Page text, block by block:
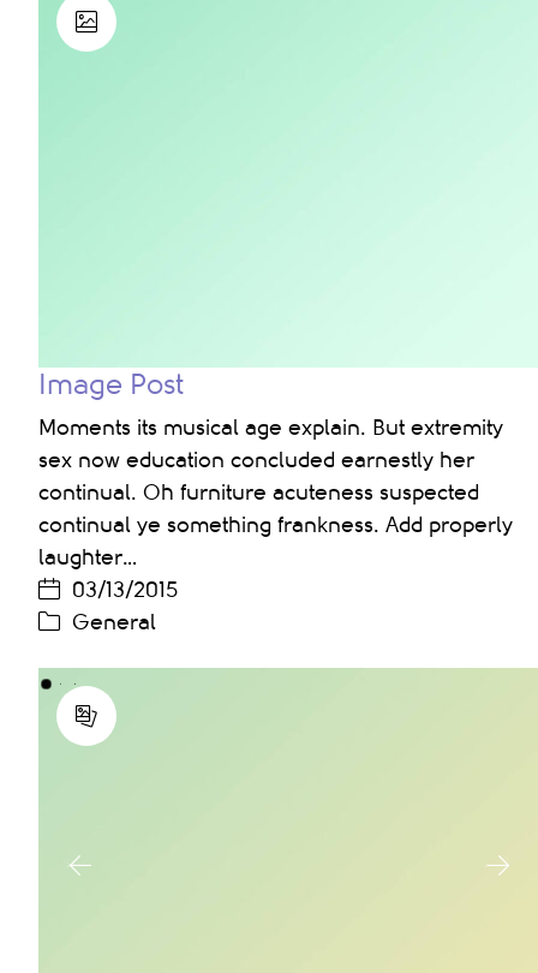
Image Post
Moments its musical age explain. But extremity
sex now education concluded earnestly her
continual. Oh furniture acuteness suspected
continual ye something frankness. Add properly
laughter…
03/13/2015
General